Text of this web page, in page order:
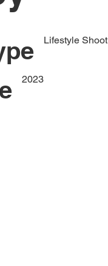
Lifestyle Shoot
2023